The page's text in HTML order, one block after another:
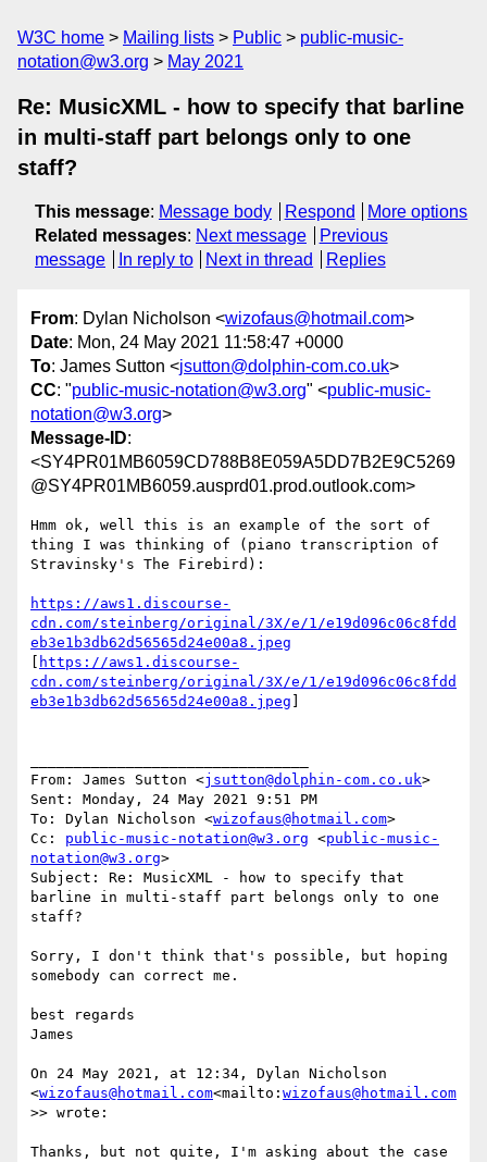
W3C home Mailing lists Public
public-music-
notation@w3.org
May 2021
Re: MusicXML - how to specify that barline
in multi-staff part belongs only to one
staff?
This message: Message body Respond
More options
Related messages: Next message
Previous
message
In reply to Next in thread Replies
From: Dylan Nicholson <wizofaus@hotmail.com>
Date: Mon, 24 May 2021 11:58:47 +0000
To: James Sutton <jsutton@dolphin-com.co.uk>
CC: "public-music-notation@w3.org" <public-music-
notation@w3.org>
Message-ID:
<SY4PR01MB6059CD788B8E059A5DD7B2E9C5269
@SY4PR01MB6059.ausprd01.prod.outlook.com>
Hmm ok, well this is an example of the sort of
thing I was thinking of (piano transcription of
Stravinsky's The Firebird):
https://aws1.discourse-
cdn.com/steinberg/original/3X/e/1/e19d096c06c8fdd
eb3e1b3db62d56565d24e00a8.jpeg
https://aws1.discourse-
cdn.com/steinberg/original/3X/e/1/e19d096c06c8fdd
eb3e1b3db62d56565d24e00a8.jpeg
From: James Sutton <jsutton@dolphin-com.co.uk>
Sent: Monday, 24 May 2021 9:51 PM
To: Dylan Nicholson <wizofaus@hotmail.com>
Cc: public-music-notation@w3.org <public-music-
notation@w3.org>
Subject: Re: MusicXML - how to specify that
barline in multi-staff part belongs only to one
staff?
Sorry, I don't think that's possible, but hoping
somebody can correct me.
best regards
James
On 24 May 2021, at 12:34, Dylan Nicholson
<wizofaus@hotmail.com<mailto: wizofaus@hotmail.com
>> wrote:
Thanks, but not quite, I'm asking about the case